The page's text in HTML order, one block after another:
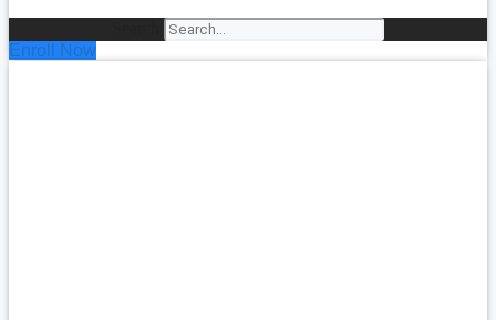
Enroll Now